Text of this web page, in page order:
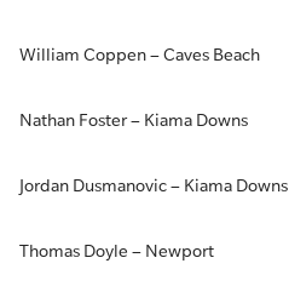
William Coppen – Caves Beach
Nathan Foster – Kiama Downs
Jordan Dusmanovic – Kiama Downs
Thomas Doyle – Newport